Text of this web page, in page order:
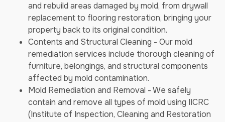
and rebuild areas damaged by mold, from drywall
replacement to flooring restoration, bringing your
property back to its original condition.
Contents and Structural Cleaning - Our mold
remediation services include thorough cleaning of
furniture, belongings, and structural components
affected by mold contamination.
Mold Remediation and Removal - We safely
contain and remove all types of mold using IICRC
(Institute of Inspection, Cleaning and Restoration